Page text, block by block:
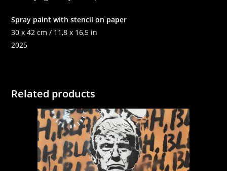
Spray paint with stencil on paper
30 x 42 cm / 11,8 x 16,5 in
2025
Related products